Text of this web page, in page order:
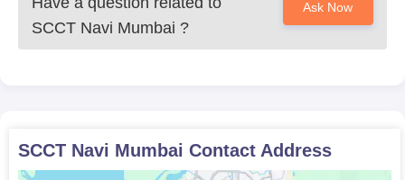
SCCT Navi Mumbai ?
Ask Now
SCCT Navi Mumbai Contact Address